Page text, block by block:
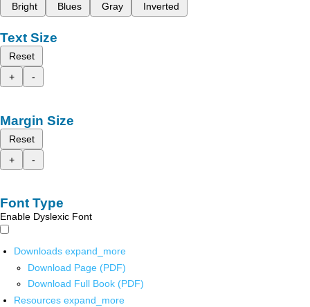
Bright
Blues Gray Inverted
Text Size
Reset
+
-
Margin Size
Reset
+
-
Font Type
Enable Dyslexic Font
Downloads expand_more
Download Page (PDF)
Download Full Book (PDF)
Resources expand_more